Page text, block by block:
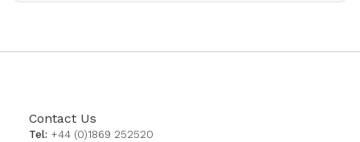
Contact Us
Tel: +44 (0)1869 252520